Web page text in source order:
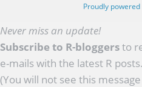
Proudly
Never miss an update!
Subscribe to R-bloggersto
e-mails with the latest R posts.
(You will not see this